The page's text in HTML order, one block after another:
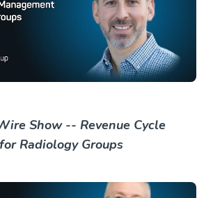
Show -- Revenue Cycle
Radiology Groups